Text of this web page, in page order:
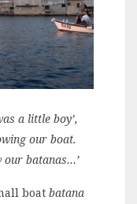
a little boy’,
our boat.
our batanas…’
boat batana